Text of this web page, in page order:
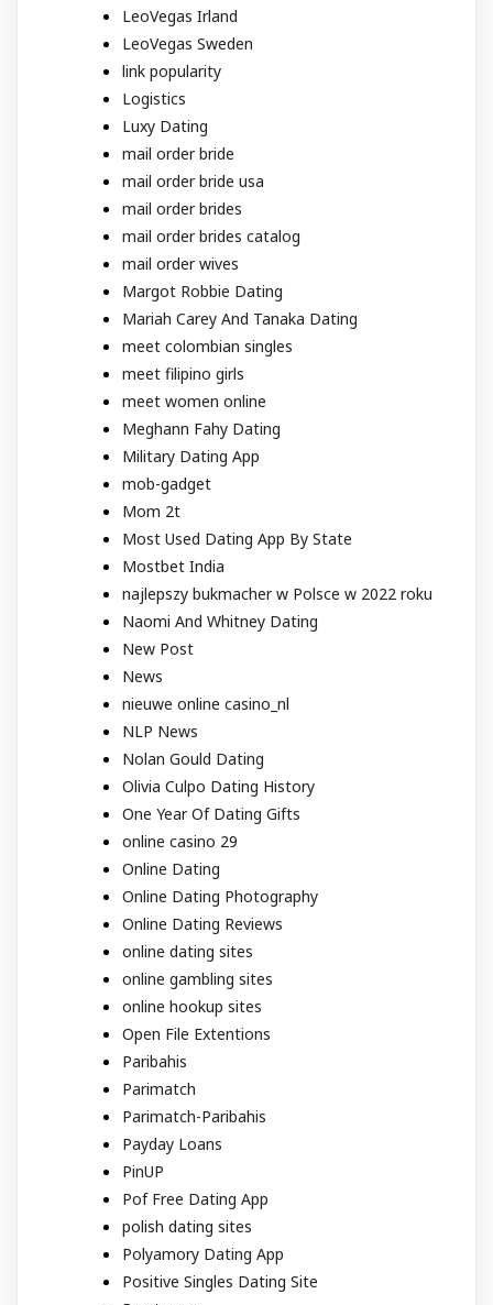
LeoVegas Irland
LeoVegas Sweden
link popularity
Logistics
Luxy Dating
mail order bride
mail order bride usa
mail order brides
mail order brides catalog
mail order wives
Margot Robbie Dating
Mariah Carey And Tanaka Dating
meet colombian singles
meet filipino girls
meet women online
Meghann Fahy Dating
Military Dating App
mob-gadget
Mom 2t
Most Used Dating App By State
Mostbet India
najlepszy bukmacher w Polsce w 2022 roku
Naomi And Whitney Dating
New Post
News
nieuwe online casino_nl
NLP News
Nolan Gould Dating
Olivia Culpo Dating History
One Year Of Dating Gifts
online casino 29
Online Dating
Online Dating Photography
Online Dating Reviews
online dating sites
online gambling sites
online hookup sites
Open File Extentions
Paribahis
Parimatch
Parimatch-Paribahis
Payday Loans
PinUP
Pof Free Dating App
polish dating sites
Polyamory Dating App
Positive Singles Dating Site